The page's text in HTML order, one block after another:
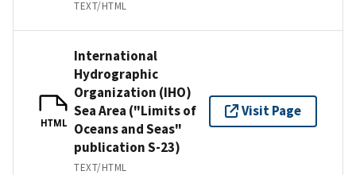
TEXT/HTML
HTML
International
Hydrographic
Organization (IHO)
Sea Area ("Limits of
Oceans and Seas"
publication S-23)
TEXT/HTML
Visit Page